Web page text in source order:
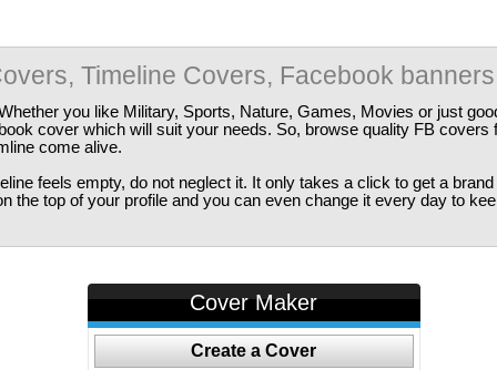
Timeline Covers, Facebook banners
you like Military, Sports, Nature, Games, Movies or just
cover which will suit your needs. So, browse quality FB covers
come alive.
feels empty, do not neglect it. It only takes a click to get a
the top of your profile and you can even change it every day to
Cover Maker
Create a Cover